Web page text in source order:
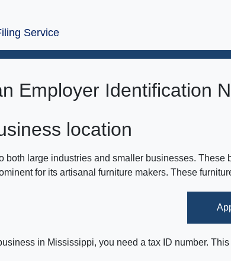
Service
Employer Identification
location
both large industries and smaller businesses.
for its artisanal furniture makers. These
in Mississippi, you need a tax ID number.